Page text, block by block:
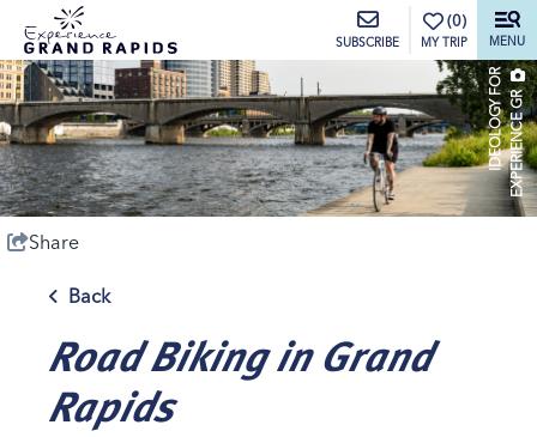
SUBSCRIBE
(0)
MY TRIP MENU
I
D
E
O
L
O
G
YF
O
R
E
X
P
E
R
I
E
N
C
E
GR
Share
Back
Road Biking in Grand
Rapids
top-anchor
top-anchor